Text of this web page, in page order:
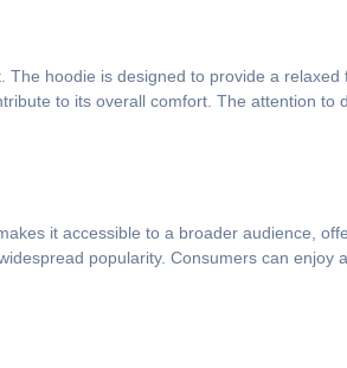
hoodie is designed to provide a
to its overall comfort. The attention to
it accessible to a broader audience,
popularity. Consumers can enjoy